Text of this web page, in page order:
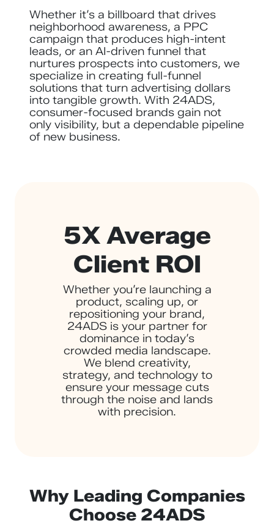
Whether it’s a billboard that drives
neighborhood awareness, a PPC
campaign that produces high-intent
leads, or an AI-driven funnel that
nurtures prospects into customers, we
specialize in creating full-funnel
solutions that turn advertising dollars
into tangible growth. With 24ADS,
consumer-focused brands gain not
only visibility, but a dependable pipeline
of new business.
5X Average
Client ROI
Whether you’re launching a
product, scaling up, or
repositioning your brand,
24ADS is your partner for
dominance in today’s
crowded media landscape.
We blend creativity,
strategy, and technology to
ensure your message cuts
through the noise and lands
with precision.
Why Leading Companies
Choose 24ADS